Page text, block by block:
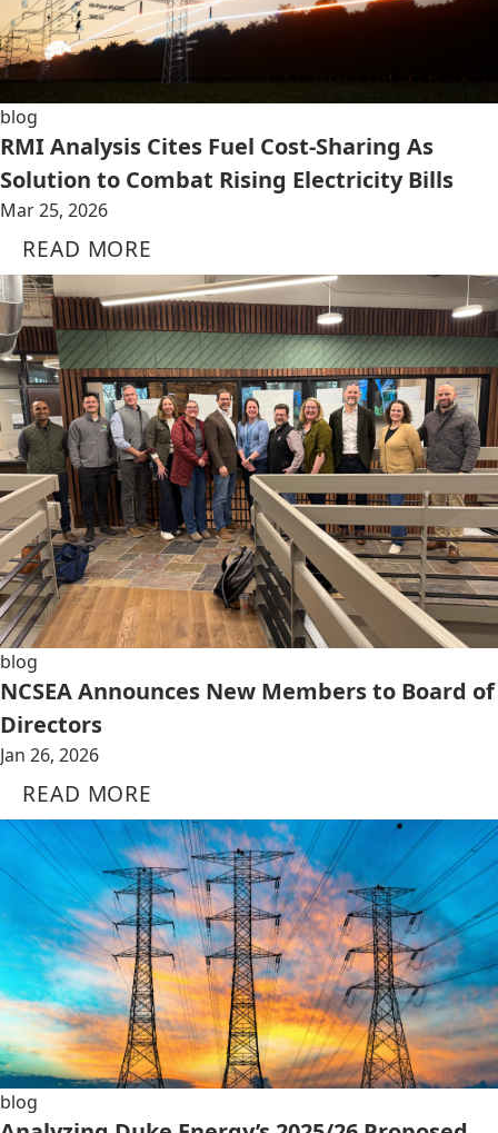
blog
RMI Analysis Cites Fuel Cost-Sharing As
Solution to Combat Rising Electricity Bills
Mar 25, 2026
READ MORE
blog
NCSEA Announces New Members to Board of
Directors
Jan 26, 2026
READ MORE
blog